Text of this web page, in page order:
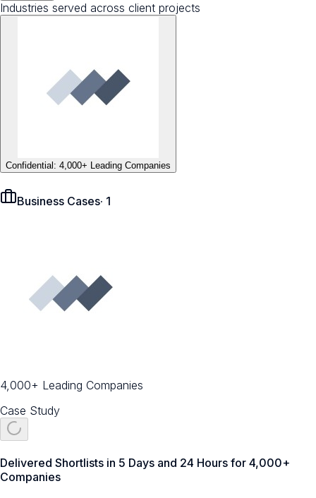
Industries served across client projects
Confidential: 4,000+ Leading Companies
Business Cases· 1
4,000+ Leading Companies
Case Study
Delivered Shortlists in 5 Days and 24 Hours for 4,000+
Companies